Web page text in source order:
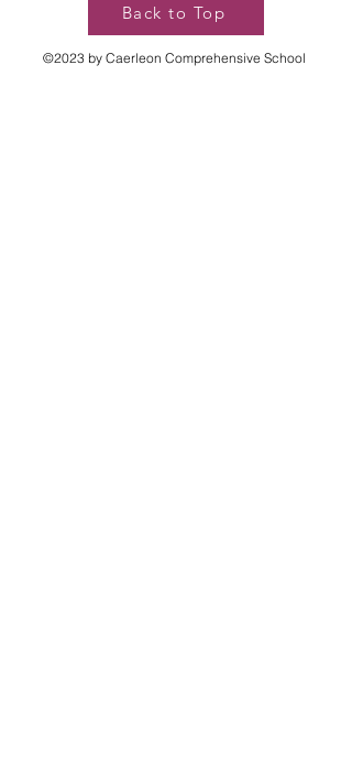
Back to Top
©2023 by Caerleon Comprehensive School